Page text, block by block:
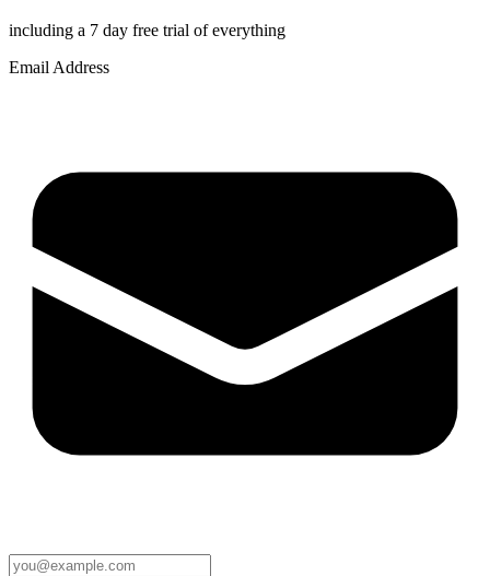
including a 7 day free trial of everything
Email Address